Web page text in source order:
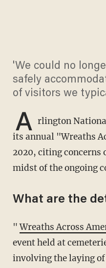
'We could no
safely
of visitors we
A rlington
its annual "Wreaths
2020, citing concerns
midst of the ongoing
What are the
" Wreaths Across
event held at
involving the laying